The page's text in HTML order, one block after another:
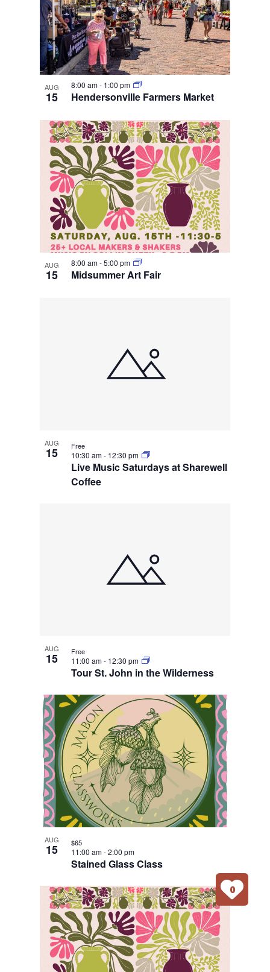
AUG
15 Hendersonville Farmers Market
8:00 am- 1:00 pm
AUG
15 Midsummer Art Fair
8:00 am-5:00 pm
AUG
15
Live Music Saturdays at Sharewell
Coffee
10:30 am- 12:30 pm
Free
AUG
15
Tour St. John in the Wilderness
11:00 am- 12:30 pm
Free
AUG
15
Stained Glass Class
11:00 am-2:00 pm
$65
0